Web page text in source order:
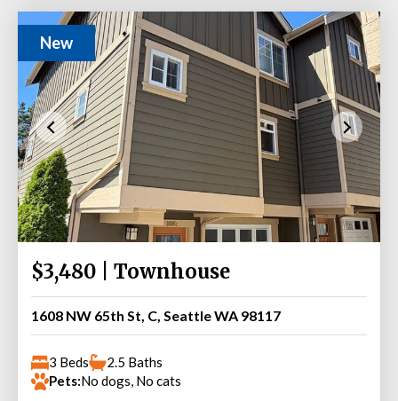
New
$3,480 | Townhouse
1608 NW 65th St, C, Seattle WA 98117
3 Beds
2.5 Baths
Pets:No dogs, No cats